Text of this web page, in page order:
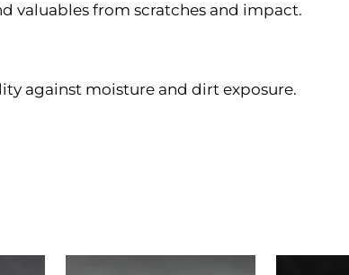
valuables from scratches and impact.
against moisture and dirt exposure.